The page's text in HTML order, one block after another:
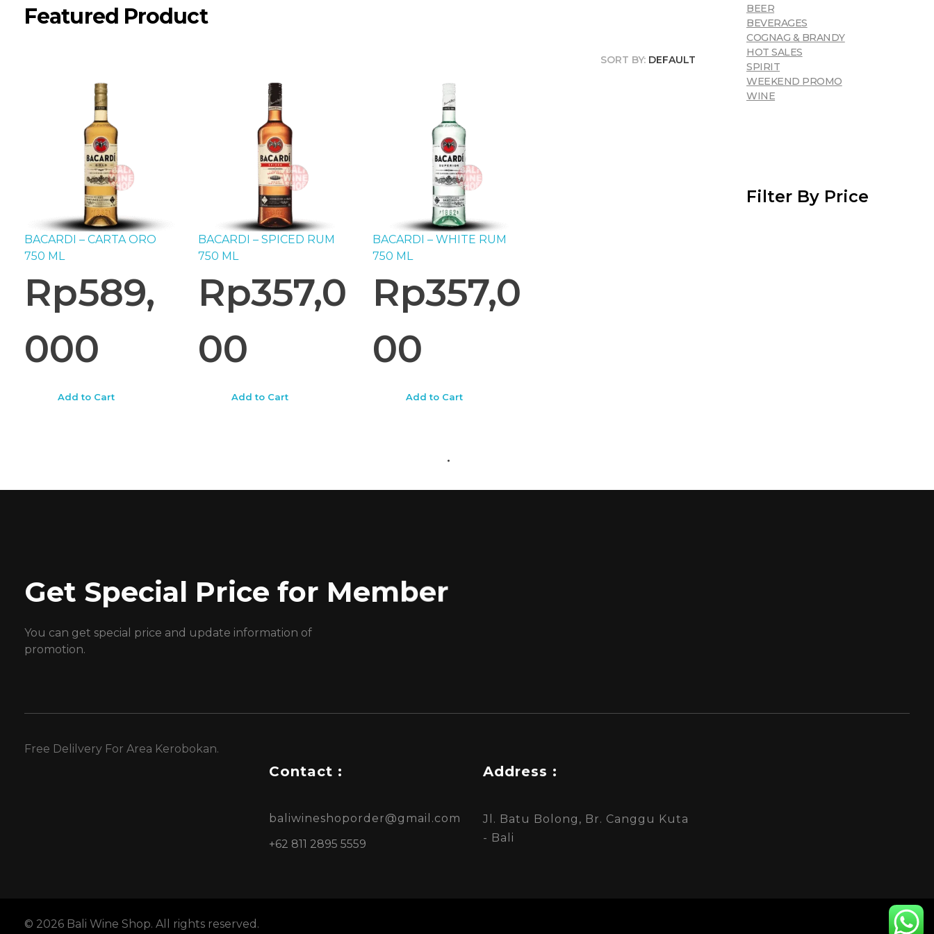
Featured Product
SORT BY: DEFAULT
BACARDI – CARTA ORO
750 ML
Rp589,
000
Add to Cart
BACARDI – SPICED RUM
750 ML
Rp357,0
00
Add to Cart
BACARDI – WHITE RUM
750 ML
Rp357,0
00
Add to Cart
BEER
BEVERAGES
COGNAG & BRANDY
HOT SALES
SPIRIT
WEEKEND PROMO
WINE
Filter By Price
Get Special Price for Member
You can get special price and update information of
promotion.
Free Delilvery For Area Kerobokan.
Contact :
baliwineshoporder@gmail.com
+62 811 2895 5559
Address :
Jl. Batu Bolong, Br. Canggu Kuta
- Bali
© 2026 Bali Wine Shop. All rights reserved.